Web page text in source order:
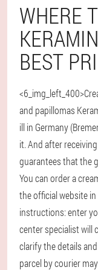
WHERE
BEST
and papillomas
ill in Germany
it. And after
guarantees that the
You can order a
the official website
instructions: enter
center specialist will
clarify the details
parcel by courier